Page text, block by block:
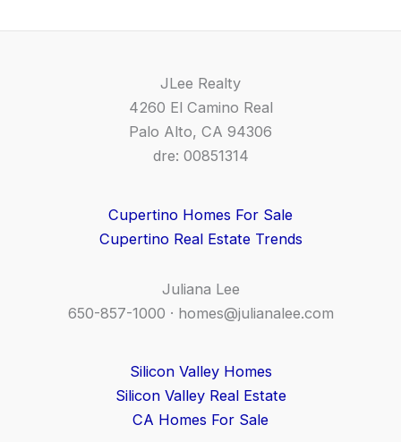
JLee Realty
4260 El Camino Real
Palo Alto, CA 94306
dre: 00851314
Cupertino Homes For Sale
Cupertino Real Estate Trends
Juliana Lee
650-857-1000 · homes@julianalee.com
Silicon Valley Homes
Silicon Valley Real Estate
CA Homes For Sale